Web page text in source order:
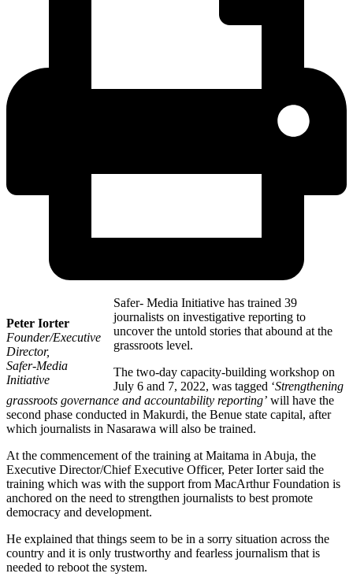
Peter Iorter
Founder/Executive
Director,
Safer-Media
Initiative
Safer- Media Initiative has trained 39
journalists on investigative reporting to
uncover the untold stories that abound at the
grassroots level.
The two-day capacity-building workshop on
July 6 and 7, 2022, was tagged ‘Strengthening
grassroots governance and accountability reporting’ will have the
second phase conducted in Makurdi, the Benue state capital, after
which journalists in Nasarawa will also be trained.
At the commencement of the training at Maitama in Abuja, the
Executive Director/Chief Executive Officer, Peter Iorter said the
training which was with the support from MacArthur Foundation is
anchored on the need to strengthen journalists to best promote
democracy and development.
He explained that things seem to be in a sorry situation across the
country and it is only trustworthy and fearless journalism that is
needed to reboot the system.